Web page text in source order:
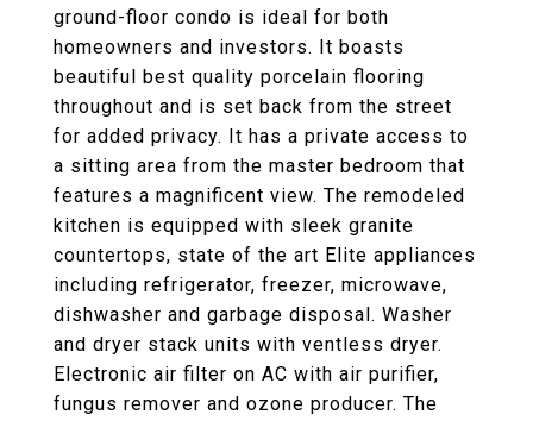
ground-floor condo is ideal for both
homeowners and investors. It boasts
beautiful best quality porcelain flooring
throughout and is set back from the street
for added privacy. It has a private access to
a sitting area from the master bedroom that
features a magnificent view. The remodeled
kitchen is equipped with sleek granite
countertops, state of the art Elite appliances
including refrigerator, freezer, microwave,
dishwasher and garbage disposal. Washer
and dryer stack units with ventless dryer.
Electronic air filter on AC with air purifier,
fungus remover and ozone producer. The